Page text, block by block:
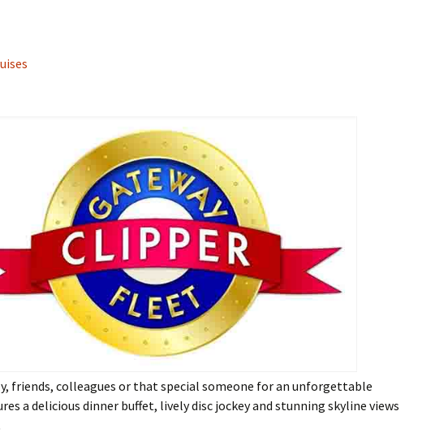
friends, colleagues or that special someone for an unforgettable
a delicious dinner buffet, lively disc jockey and stunning skyline views